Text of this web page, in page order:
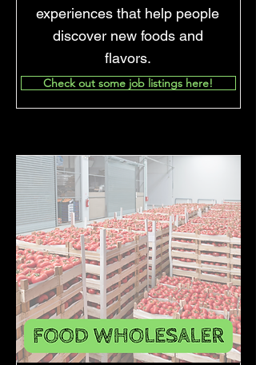
experiences that help people
discover new foods and
flavors.
Check out some job listings here!